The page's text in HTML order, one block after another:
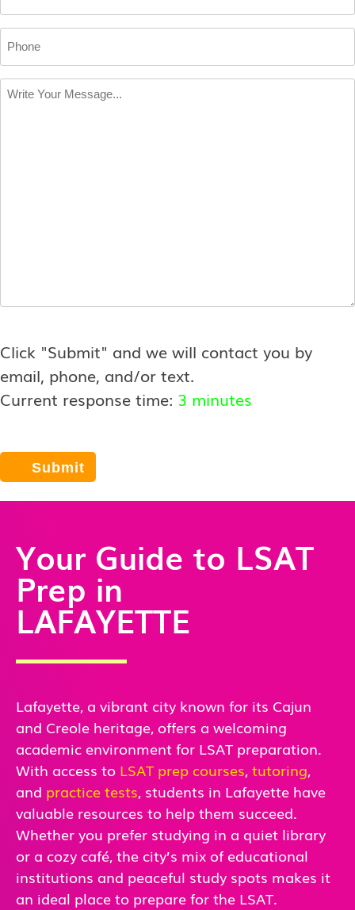
Write
Click "Submit" and we will contact you by
email, phone, and/or text.
Current response time: 3 minutes
Your Guide to LSAT
Prep in
LAFAYETTE
Lafayette, a vibrant city known for its Cajun
and Creole heritage, offers a welcoming
academic environment for LSAT preparation.
With access to LSAT prep courses,tutoring,
and practice tests, students in Lafayette have
valuable resources to help them succeed.
Whether you prefer studying in a quiet library
or a cozy café, the city’s mix of educational
institutions and peaceful study spots makes it
an ideal place to prepare for the LSAT.